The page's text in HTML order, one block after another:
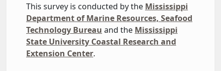
This survey is conducted by the Mississippi
Department of Marine Resources, Seafood
Technology Bureau and the Mississippi
State University Coastal Research and
Extension Center.